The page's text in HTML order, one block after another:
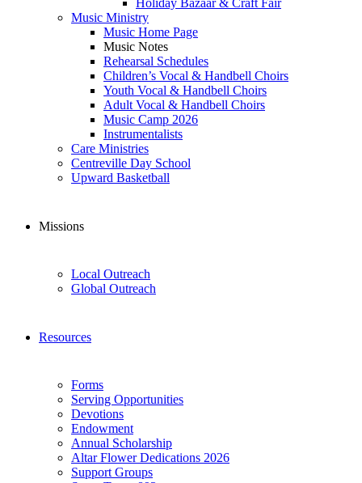
Music Ministry
Music Home Page
Music Notes
Rehearsal Schedules
Children’s Vocal & Handbell Choirs
Youth Vocal & Handbell Choirs
Adult Vocal & Handbell Choirs
Music Camp 2026
Instrumentalists
Care Ministries
Centreville Day School
Upward Basketball
Missions
Local Outreach
Global Outreach
Resources
Forms
Serving Opportunities
Devotions
Endowment
Annual Scholarship
Altar Flower Dedications 2026
Support Groups